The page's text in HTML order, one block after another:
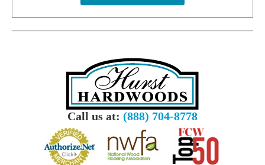
Call us at: (888) 704-8778